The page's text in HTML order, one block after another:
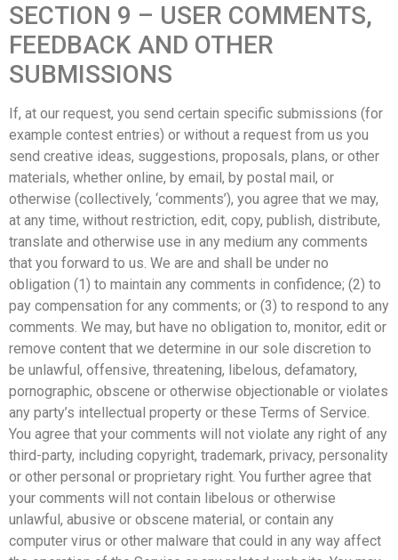
SECTION 9 – USER COMMENTS,
FEEDBACK AND OTHER
SUBMISSIONS
If, at our request, you send certain specific submissions (for
example contest entries) or without a request from us you
send creative ideas, suggestions, proposals, plans, or other
materials, whether online, by email, by postal mail, or
otherwise (collectively, ‘comments’), you agree that we may,
at any time, without restriction, edit, copy, publish, distribute,
translate and otherwise use in any medium any comments
that you forward to us. We are and shall be under no
obligation (1) to maintain any comments in confidence; (2) to
pay compensation for any comments; or (3) to respond to any
comments. We may, but have no obligation to, monitor, edit or
remove content that we determine in our sole discretion to
be unlawful, offensive, threatening, libelous, defamatory,
pornographic, obscene or otherwise objectionable or violates
any party’s intellectual property or these Terms of Service.
You agree that your comments will not violate any right of any
third-party, including copyright, trademark, privacy, personality
or other personal or proprietary right. You further agree that
your comments will not contain libelous or otherwise
unlawful, abusive or obscene material, or contain any
computer virus or other malware that could in any way affect